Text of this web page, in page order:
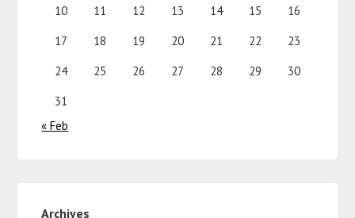
10
11 12 13 14 15
16
17
18 19 20 21 22
23
24
25 26 27 28 29
30
31
« Feb
Archives